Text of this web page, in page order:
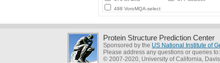
498 VoroMQA-select
Protein Structure Prediction Center
Sponsored by the US National Institute of
Please address any questions or queries
© 2007-2020, University of California, Davis